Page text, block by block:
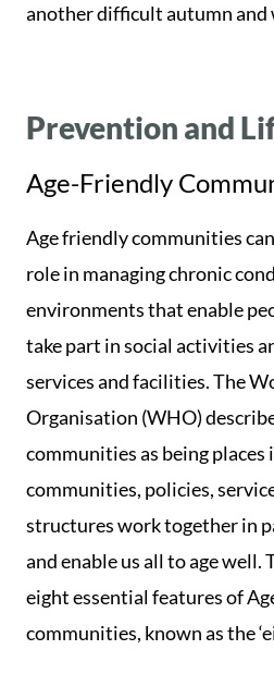
another difficult autumn and
Prevention and
Age-Friendly
Age friendly communities
role in managing chronic
environments that enable
take part in social activities
services and facilities. The
Organisation (WHO)
communities as being places
communities, policies,
structures work together in
and enable us all to age
eight essential features of
communities, known as the